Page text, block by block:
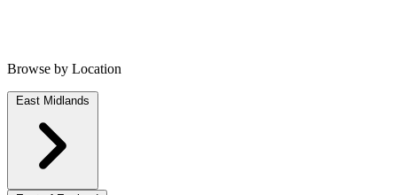
Browse by Location
East Midlands